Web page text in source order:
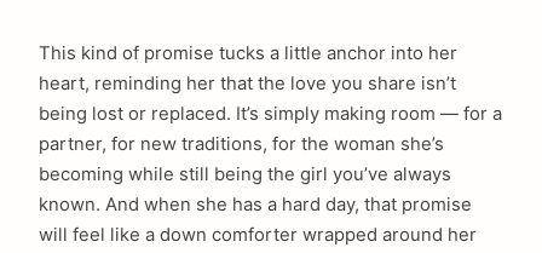
This kind of promise tucks a little anchor into her
heart, reminding her that the love you share isn’t
being lost or replaced. It’s simply making room — for a
partner, for new traditions, for the woman she’s
becoming while still being the girl you’ve always
known. And when she has a hard day, that promise
will feel like a down comforter wrapped around her